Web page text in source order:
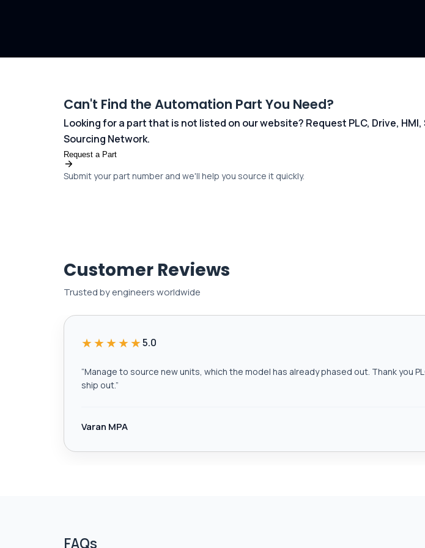
Can't Find the Automation Part You Need?
Looking for a part that is not listed on our website? Request PLC, Drive,
Sourcing Network.
Request a Part
Submit your part number and we'll help you source it quickly.
Customer Reviews
Trusted by engineers worldwide
★★★★★5.0
“Manage to source new units, which the model has already phased out. Thank you
ship out.”
Varan MPA
FAQs